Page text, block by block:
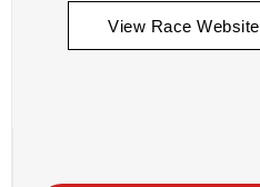
View Race Website